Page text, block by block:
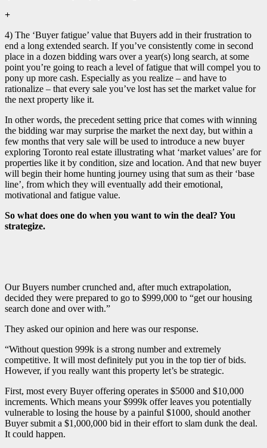
+
4) The ‘Buyer fatigue’ value that Buyers add in their frustration to
end a long extended search. If you’ve consistently come in second
place in a dozen bidding wars over a year(s) long search, at some
point you’re going to reach a level of fatigue that will compel you to
pony up more cash. Especially as you realize – and have to
rationalize – that every sale you’ve lost has set the market value for
the next property like it.
In other words, the precedent setting price that comes with winning
the bidding war may surprise the market the next day, but within a
few months that very sale will be used to introduce a new buyer
exploring Toronto real estate illustrating what ‘market values’ are for
properties like it by condition, size and location. And that new buyer
will begin their home hunting journey using that sum as their ‘base
line’, from which they will eventually add their emotional,
motivational and fatigue value.
So what does one do when you want to win the deal? You
strategize.
Our Buyers number crunched and, after much extrapolation,
decided they were prepared to go to $999,000 to “get our housing
search done and over with.”
They asked our opinion and here was our response.
“Without question 999k is a strong number and extremely
competitive. It will most definitely put you in the top tier of bids.
However, if you really want this property let’s be strategic.
First, most every Buyer offering operates in $5000 and $10,000
increments. Which means your $999k offer leaves you potentially
vulnerable to losing the house by a painful $1000, should another
Buyer submit a $1,000,000 bid in their effort to slam dunk the deal.
It could happen.